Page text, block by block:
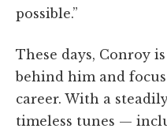
possible.”
These days, Conroy
behind him and
career. With a
timeless tunes —